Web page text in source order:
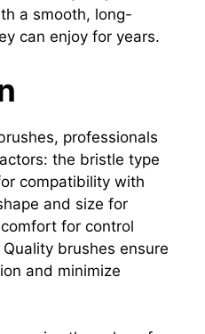
a smooth, long-
can enjoy for years.
professionals
the bristle type
compatibility with
and size for
for control
brushes ensure
and minimize